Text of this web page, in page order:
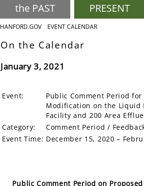
the PAST
PRESENT
HANFORD.GOV EVENT CALENDAR
On the Calendar
January 3, 2021
Event:
Public Comment Period
Modification on the Liquid
Facility and 200 Area
Category:
Comment Period /
Event Time: December 15, 2020 –
Public Comment Period on